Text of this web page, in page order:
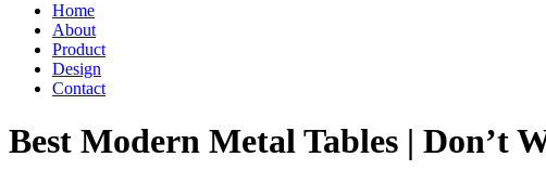
Home
About
Product
Design
Contact
Best Modern Metal Tables | Don’t